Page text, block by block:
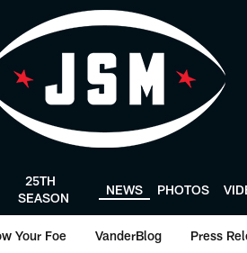
25TH
SEASON
NEWS PHOTOS
Your Foe VanderBlog Press